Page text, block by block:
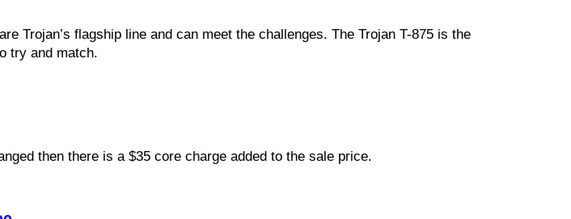
Trojan’s flagship line and can meet the challenges. The Trojan T-875 is the
try and match.
then there is a $35 core charge added to the sale price.